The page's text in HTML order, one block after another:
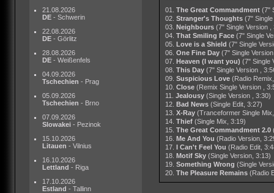
21.08.2026
DE - Schwerin
22.08.2026
DE - Görlitz
28.08.2026
DE - Weißenfels
04.09.2026
Tschechien - Prag
05.09.2026
Tschechien - Brno
07.09.2026
Slowakei - Pezinok
15.10.2026
Litauen - Vilnius
16.10.2026
Lettland - Riga
17.10.2026
Estland - Tallinn
01. The Great Commandment (7"
02. Stranger's Thoughts (7"
03. Neighbours (7" Single Version ,
04. That Smiling Face (7" Single
05. Love is a Shield (7" Single
06. One Fine Day (7" Single
07. Heaven (I want you) (7" Single
08. This Day (7" Single Version ,
09. Suspicious Love (Radio
10. Close (Remix Single Version ,
11. Jealousy (Single Version , 3:30)
12. Bad News (Single Edit, 3:27)
13. X-Ray (Tranceformer Single
14. Thief (Single Mix, 3:19)
15. The Great Commandment 2.0
16. Me And You (Radio Version,
17. I Can't Feel You (Radio Edit,
18. Motif Sky (Single Version, 3:13)
19. Something Wrong (Single
20. The Pleasure Remains (Radio